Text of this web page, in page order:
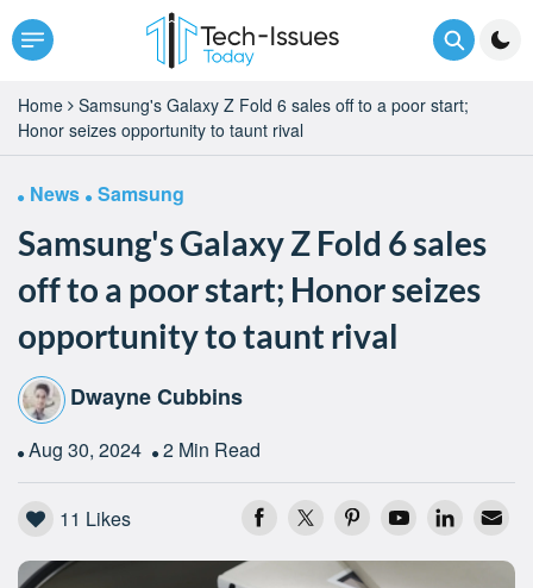
Home
Samsung's Galaxy Z Fold 6 sales off to a poor start;
Honor seizes opportunity to taunt rival
News Samsung
Samsung's Galaxy Z Fold 6 sales
off to a poor start; Honor seizes
opportunity to taunt rival
Dwayne Cubbins
Aug 30, 2024 2 Min Read
11 Likes